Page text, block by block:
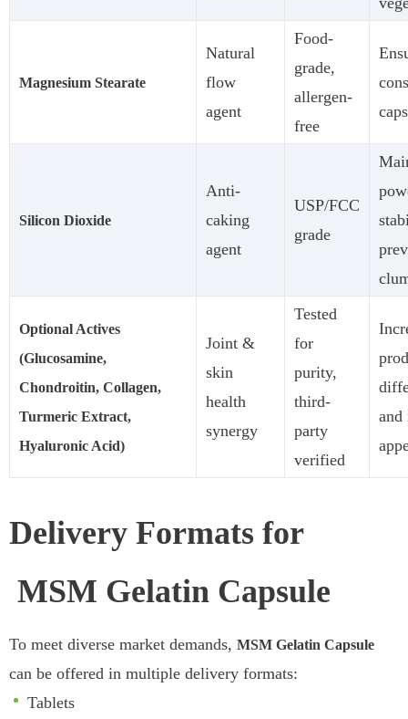
Magnesium Stearate
Natural
flow
agent
Food-
grade,
allergen-
free
Silicon Dioxide
Anti-
caking
agent
USP/FCC
grade
Optional Actives
(Glucosamine,
Chondroitin, Collagen,
Turmeric Extract,
Hyaluronic Acid)
Joint &
skin
health
synergy
Tested
for
purity,
third-
party
verified
and
Delivery Formats for
MSM Gelatin Capsule
To meet diverse market demands, MSM Gelatin Capsule
can be offered in multiple delivery formats:
Tablets